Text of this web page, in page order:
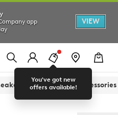
app
VIEW
You've got new
offers available!
Sandals Accessories